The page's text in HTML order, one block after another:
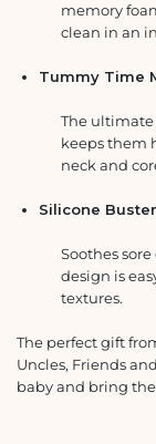
memory
clean in an
Tummy Time
The
keeps them
neck and
Silicone
Soothes
design is
textures.
The perfect gift
Uncles, Friends
baby and bring